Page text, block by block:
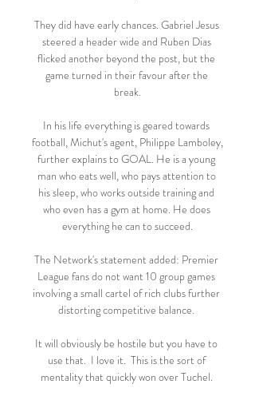
They did have early chances. Gabriel Jesus
steered a header wide and Ruben Dias
flicked another beyond the post, but the
game turned in their favour after the
break.
In his life everything is geared towards
football, Michut's agent, Philippe Lamboley,
further explains to GOAL. He is a young
man who eats well, who pays attention to
his sleep, who works outside training and
who even has a gym at home. He does
everything he can to succeed.
The Network's statement added: Premier
League fans do not want 10 group games
involving a small cartel of rich clubs further
distorting competitive balance.
It will obviously be hostile but you have to
use that.  I love it.  This is the sort of
mentality that quickly won over Tuchel.